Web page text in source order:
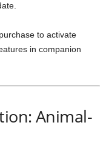
to activate
in companion
Animal-